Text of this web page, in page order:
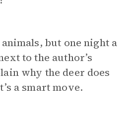
but one night a
to the author’s
why the deer does
a smart move.